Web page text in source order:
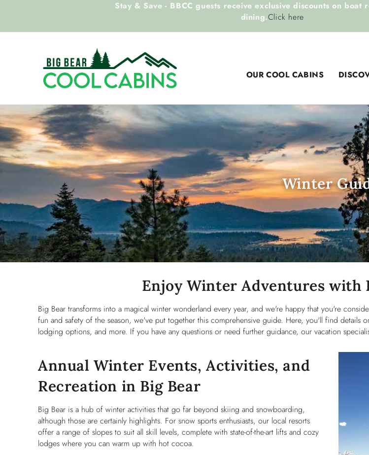
Big Bear Cool Cabins
OUR COOL CABINS
Stay & Save - BBCC guests receive exclusive discounts on boat
dining.Click here
Winter
Enjoy Winter Adventures with
Big Bear transforms into a magical winter wonderland every year, and we're happy that you're
fun and safety of the season, we've put together this comprehensive guide. Here, you'll find details
lodging options, and more. If you have any questions or need further guidance, our vacation
Annual Winter Events, Activities, and
Recreation in Big Bear
Big Bear is a hub of winter activities that go far beyond skiing and snowboarding,
although those are certainly highlights. For snow sports enthusiasts, our local resorts
offer a range of slopes to suit all skill levels, complete with state-of-the-art lifts and cozy
lodges where you can warm up with hot cocoa.